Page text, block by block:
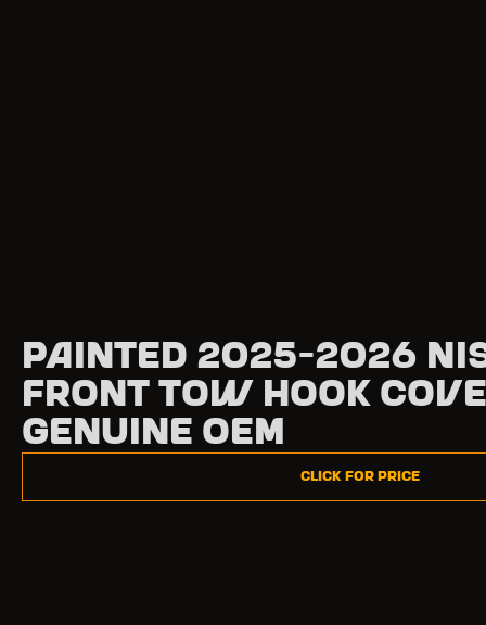
Painted 2025-2026
Front Tow Hook
Genuine OEM
Click for Price